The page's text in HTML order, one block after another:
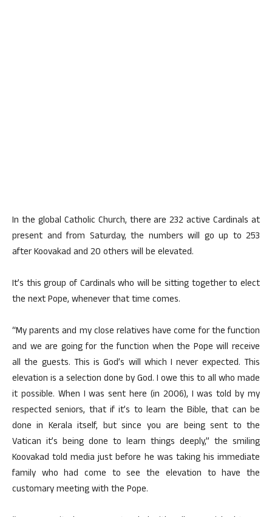
In the global Catholic Church, there are 232 active Cardinals at
present and from Saturday, the numbers will go up to 253
after Koovakad and 20 others will be elevated.
It’s this group of Cardinals who will be sitting together to elect
the next Pope, whenever that time comes.
“My parents and my close relatives have come for the function
and we are going for the function when the Pope will receive
all the guests. This is God’s will which I never expected. This
elevation is a selection done by God. I owe this to all who made
it possible. When I was sent here (in 2006), I was told by my
respected seniors, that if it’s to learn the Bible, that can be
done in Kerala itself, but since you are being sent to the
Vatican it’s being done to learn things deeply,” the smiling
Koovakad told media just before he was taking his immediate
family who had come to see the elevation to have the
customary meeting with the Pope.